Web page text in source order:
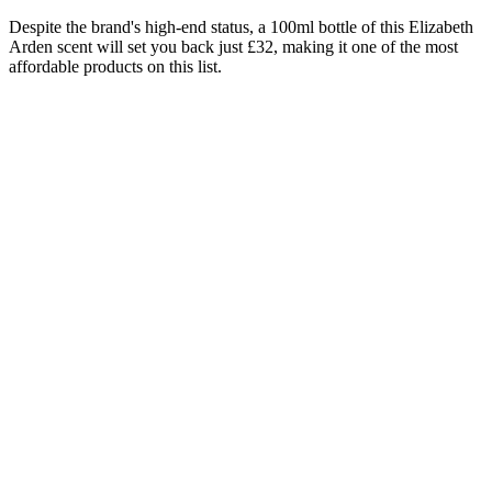
Despite the brand's high-end status, a 100ml bottle of this Elizabeth
Arden scent will set you back just £32, making it one of the most
affordable products on this list.